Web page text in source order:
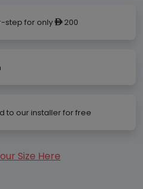
step for only ê200
to our installer for free
Size Here